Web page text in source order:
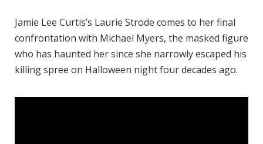
Jamie Lee Curtis’s Laurie Strode comes to her final
confrontation with Michael Myers, the masked figure
who has haunted her since she narrowly escaped his
killing spree on Halloween night four decades ago.